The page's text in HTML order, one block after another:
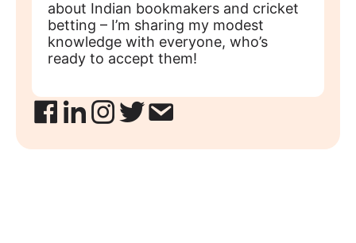
about Indian bookmakers and cricket
betting – I’m sharing my modest
knowledge with everyone, who’s
ready to accept them!